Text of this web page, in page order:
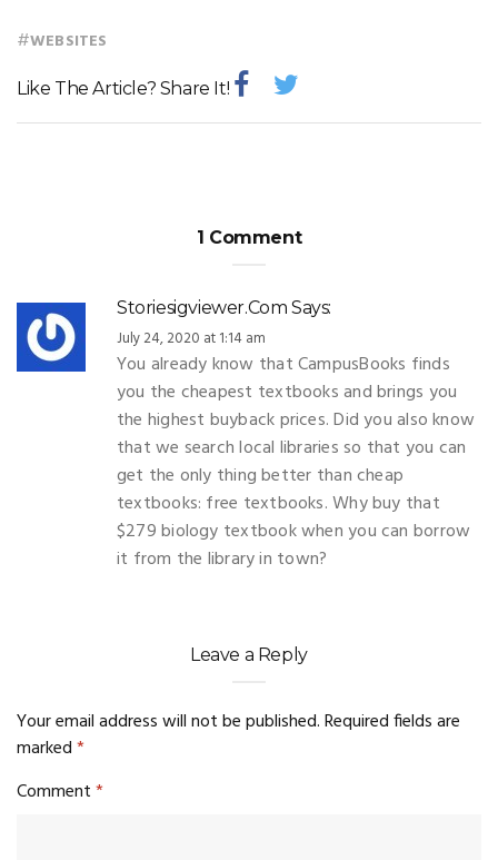
#WEBSITES
Like The Article? Share It!
1 Comment
Storiesigviewer.com Says:
July 24, 2020 at 1:14 am
You already know that CampusBooks finds
you the cheapest textbooks and brings you
the highest buyback prices. Did you also know
that we search local libraries so that you can
get the only thing better than cheap
textbooks: free textbooks. Why buy that
$279 biology textbook when you can borrow
it from the library in town?
Leave a Reply
Your email address will not be published.Required fields are
marked*
Comment*